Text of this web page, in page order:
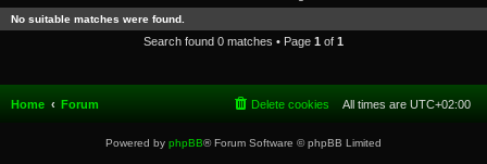
No suitable matches were found.
Search found 0 matches • Page 1 of 1
Home Forum All times are UTC+02:00
Delete cookies
Powered by phpBB® Forum Software © phpBB Limited